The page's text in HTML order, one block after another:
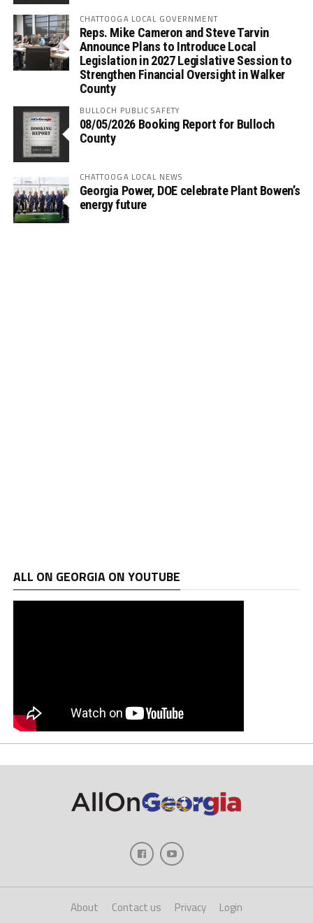
CHATTOOGA LOCAL GOVERNMENT
Reps. Mike Cameron and Steve Tarvin
Announce Plans to Introduce Local
Legislation in 2027 Legislative Session to
Strengthen Financial Oversight in Walker
County
BULLOCH PUBLIC SAFETY
08/05/2026 Booking Report for Bulloch
County
CHATTOOGA LOCAL NEWS
Georgia Power, DOE celebrate Plant Bowen’s
energy future
ALL ON GEORGIA ON YOUTUBE
About Contact us Privacy Login